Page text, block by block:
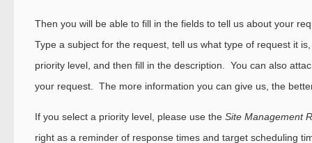
Then you will be able to fill in the fields to tell us about your
Type a subject for the request, tell us what type of request it
priority level, and then fill in the description. You can also
your request. The more information you can give us, the
If you select a priority level, please use the Site Management
right as a reminder of response times and target scheduling